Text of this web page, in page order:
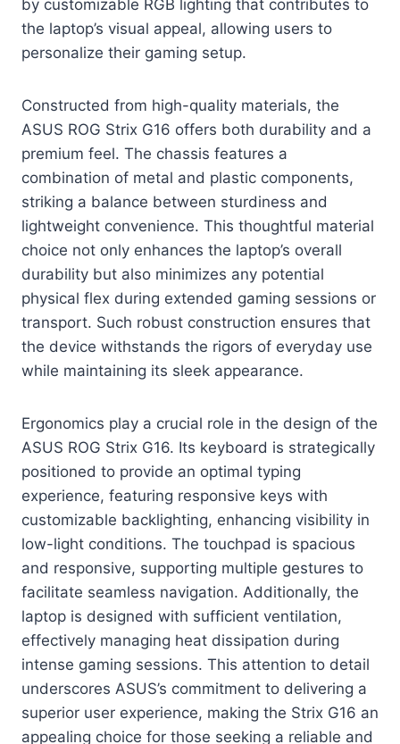
by customizable RGB lighting that contributes to
the laptop’s visual appeal, allowing users to
personalize their gaming setup.
Constructed from high-quality materials, the
ASUS ROG Strix G16 offers both durability and a
premium feel. The chassis features a
combination of metal and plastic components,
striking a balance between sturdiness and
lightweight convenience. This thoughtful material
choice not only enhances the laptop’s overall
durability but also minimizes any potential
physical flex during extended gaming sessions or
transport. Such robust construction ensures that
the device withstands the rigors of everyday use
while maintaining its sleek appearance.
Ergonomics play a crucial role in the design of the
ASUS ROG Strix G16. Its keyboard is strategically
positioned to provide an optimal typing
experience, featuring responsive keys with
customizable backlighting, enhancing visibility in
low-light conditions. The touchpad is spacious
and responsive, supporting multiple gestures to
facilitate seamless navigation. Additionally, the
laptop is designed with sufficient ventilation,
effectively managing heat dissipation during
intense gaming sessions. This attention to detail
underscores ASUS’s commitment to delivering a
superior user experience, making the Strix G16 an
appealing choice for those seeking a reliable and